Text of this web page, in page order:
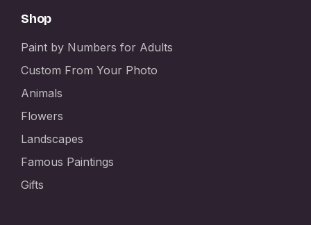
Shop
Paint by Numbers for Adults
Custom From Your Photo
Animals
Flowers
Landscapes
Famous Paintings
Gifts